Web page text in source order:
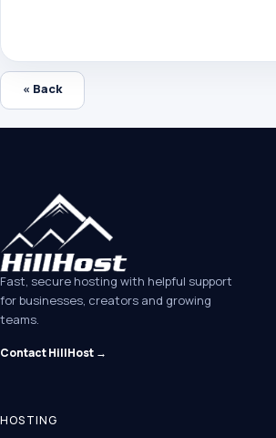
« Back
Fast, secure hosting with helpful support
for businesses, creators and growing
teams.
Contact HillHost →
HOSTING